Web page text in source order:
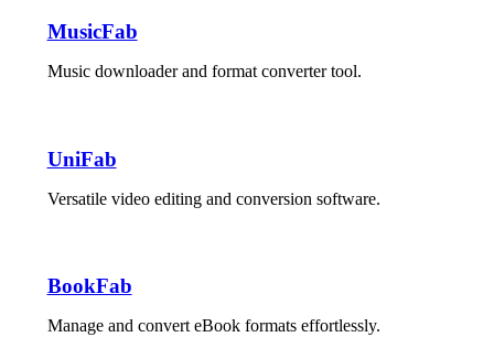
MusicFab
Music downloader and format converter tool.
UniFab
Versatile video editing and conversion software.
BookFab
Manage and convert eBook formats effortlessly.